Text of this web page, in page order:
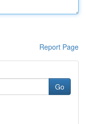
Report Page
Go